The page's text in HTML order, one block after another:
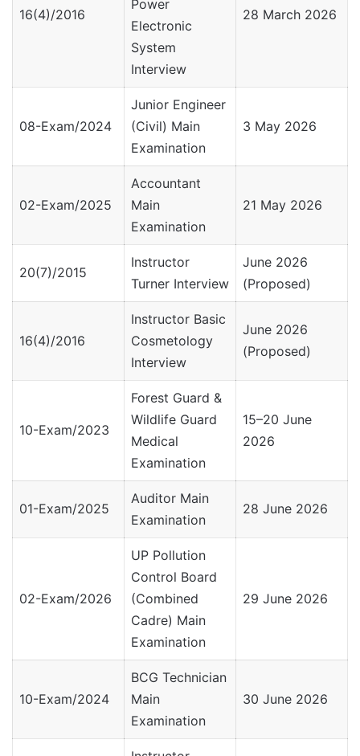
16(4)/2016
Power
Electronic
System
Interview
28 March 2026
08-Exam/2024
Junior Engineer
(Civil) Main
Examination
3 May 2026
02-Exam/2025
Accountant
Main
Examination
21 May 2026
20(7)/2015
Instructor
Turner Interview
June 2026
(Proposed)
16(4)/2016
Instructor Basic
Cosmetology
Interview
June 2026
(Proposed)
10-Exam/2023
Forest Guard &
Wildlife Guard
Medical
Examination
15–20 June
2026
01-Exam/2025
Auditor Main
Examination
28 June 2026
02-Exam/2026
UP Pollution
Control Board
(Combined
Cadre) Main
Examination
29 June 2026
10-Exam/2024
BCG Technician
Main
Examination
30 June 2026